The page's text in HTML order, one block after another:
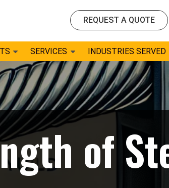
REQUEST A QUOTE
SERVICES INDUSTRIES SERVED
of